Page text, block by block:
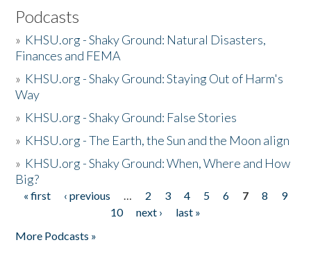
Podcasts
» KHSU.org - Shaky Ground: Natural Disasters,
Finances and FEMA
» KHSU.org - Shaky Ground: Staying Out of Harm's
Way
» KHSU.org - Shaky Ground: False Stories
» KHSU.org - The Earth, the Sun and the Moon align
» KHSU.org - Shaky Ground: When, Where and How
Big?
Pages
« first ‹ previous … 2 3 4 5 6 7 8
9
10
next ›
last »
More Podcasts »